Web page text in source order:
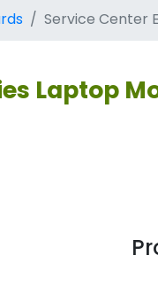
Service Center
Laptop